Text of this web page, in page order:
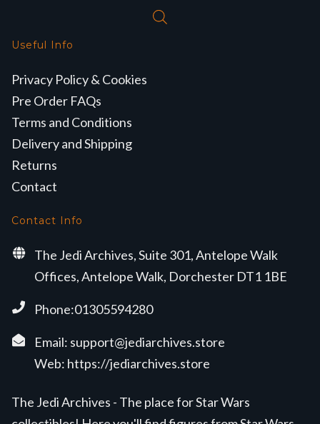
Useful Info
Privacy Policy & Cookies
Pre Order FAQs
Terms and Conditions
Delivery and Shipping
Returns
Contact
Contact Info
The Jedi Archives, Suite 301, Antelope Walk
Offices, Antelope Walk, Dorchester DT1 1BE
Phone:01305594280
Email: support@jediarchives.store
Web: https://jediarchives.store
The Jedi Archives - The place for Star Wars